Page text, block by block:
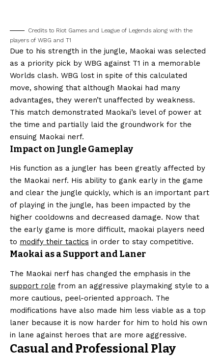
Credits to Riot Games and League of Legends along with the
players of WBG and T1
Due to his strength in the jungle, Maokai was selected
as a priority pick by WBG against T1 in a memorable
Worlds clash. WBG lost in spite of this calculated
move, showing that although Maokai had many
advantages, they weren’t unaffected by weakness.
This match demonstrated Maokai’s level of power at
the time and partially laid the groundwork for the
ensuing Maokai nerf.
Impact on Jungle Gameplay
His function as a jungler has been greatly affected by
the Maokai nerf. His ability to gank early in the game
and clear the jungle quickly, which is an important part
of playing in the jungle, has been impacted by the
higher cooldowns and decreased damage. Now that
the early game is more difficult, maokai players need
to modify their tactics in order to stay competitive.
Maokai as a Support and Laner
The Maokai nerf has changed the emphasis in the
support role from an aggressive playmaking style to a
more cautious, peel-oriented approach. The
modifications have also made him less viable as a top
laner because it is now harder for him to hold his own
in lane against heroes that are more aggressive.
Casual and Professional Play